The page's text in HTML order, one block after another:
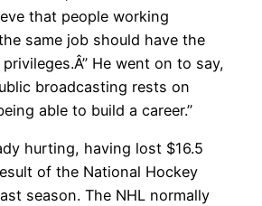
that people working
same job should have the
He went on to say,
broadcasting rests on
able to build a career.”
hurting, having lost $16.5
of the National Hockey
season. The NHL normally